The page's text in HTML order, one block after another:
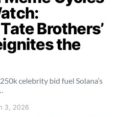
Brothers’
the
celebrity bid fuel Solana’s
3, 2026